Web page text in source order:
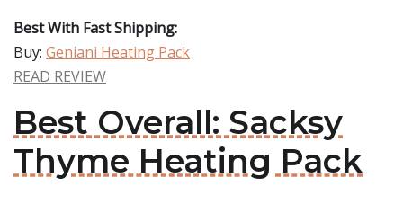
Best With Fast Shipping:
Buy: Geniani Heating Pack
READ REVIEW
Best Overall: Sacksy
Thyme Heating Pack